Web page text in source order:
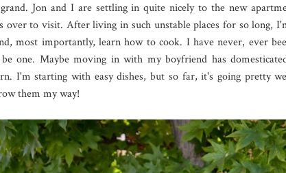
Jon and I are settling in quite nicely to the new
over to visit. After living in such unstable places for so long,
most importantly, learn how to cook. I have never, ever
one. Maybe moving in with my boyfriend has
I'm starting with easy dishes, but so far, it's going pretty
them my way!